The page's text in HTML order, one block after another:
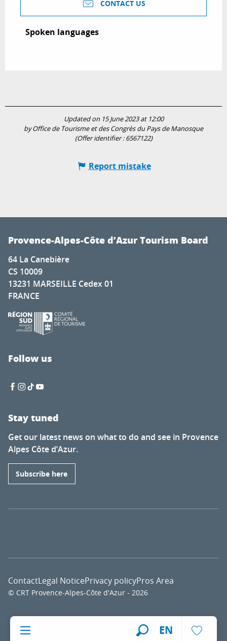
EN
CONTACT US
Spoken languages
Spoken languages
Updated on 15 June 2023 at 12:00
by Office de Tourisme et des Congrès du Pays de Manosque
(Offer identifier :6567122)
Report mistake
Provence-Alpes-Côte d’Azur Tourism Board
64 La Canebière
CS 10009
13231 MARSEILLE Cedex 01
FRANCE
Follow us
Stay tuned
Get our latest news on what to do and see in Provence
Alpes Côte d’Azur.
Subscribe here
© CRT Provence-Alpes-Côte d'Azur - 2026
ContactLegal NoticePrivacy policyPros Area